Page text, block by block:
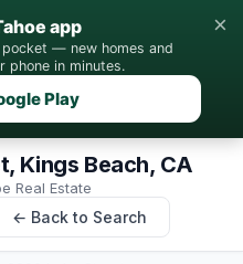
app
pocket — new homes and
phone in minutes.
Play
×
Kings Beach, CA
Real Estate
← Back to Search